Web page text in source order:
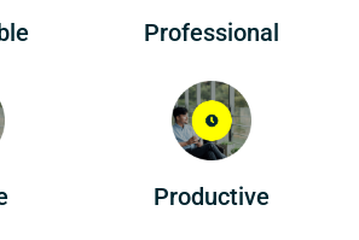
Professional
Productive